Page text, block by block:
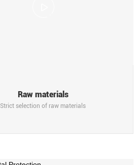
Raw materials
Strict selection of raw materials